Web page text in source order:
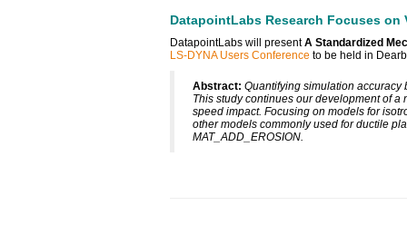
DatapointLabs Research Focuses
DatapointLabs will presentA Standardized
LS-DYNA Users Conference to be held in
Abstract: Quantifying simulation
This study continues our development of
speed impact. Focusing on models for
other models commonly used for ductile
MAT_ADD_EROSION.